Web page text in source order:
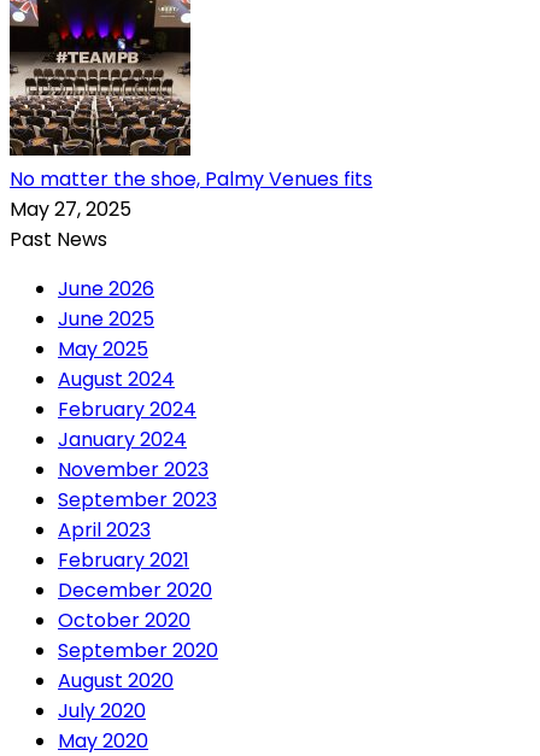
No matter the shoe, Palmy Venues fits
May 27, 2025
Past News
June 2026
June 2025
May 2025
August 2024
February 2024
January 2024
November 2023
September 2023
April 2023
February 2021
December 2020
October 2020
September 2020
August 2020
July 2020
May 2020